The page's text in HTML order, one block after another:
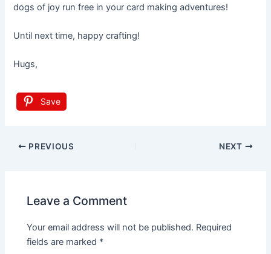
dogs of joy run free in your card making adventures!
Until next time, happy crafting!
Hugs,
Save
Post
PREVIOUS NEXT
Leave a Comment
Your email address will not be published. Required
fields are marked *